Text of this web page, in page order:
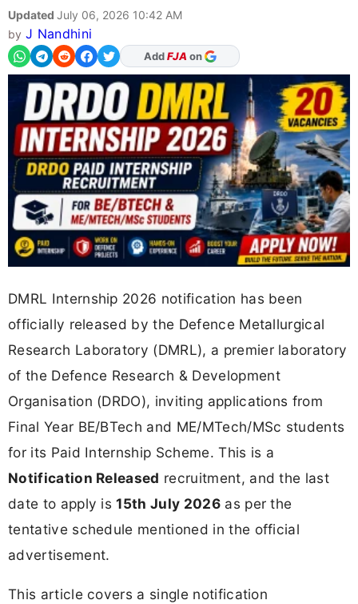
Updated July 06, 2026 10:42 AM
by J Nandhini
As Preferred Source
DMRL Internship 2026 notification has been
officially released by the Defence Metallurgical
Research Laboratory (DMRL), a premier laboratory
of the Defence Research & Development
Organisation (DRDO), inviting applications from
Final Year BE/BTech and ME/MTech/MSc students
for its Paid Internship Scheme. This is a
Notification Released recruitment, and the last
date to apply is15th July 2026as per the
tentative schedule mentioned in the official
advertisement.
This article covers a single notification